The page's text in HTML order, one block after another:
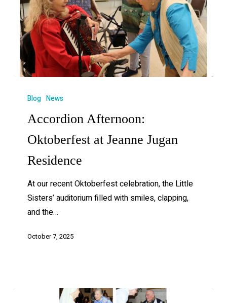
Blog News
Accordion Afternoon:
Oktoberfest at Jeanne Jugan
Residence
At our recent Oktoberfest celebration, the Little
Sisters’ auditorium filled with smiles, clapping,
and the…
October 7, 2025